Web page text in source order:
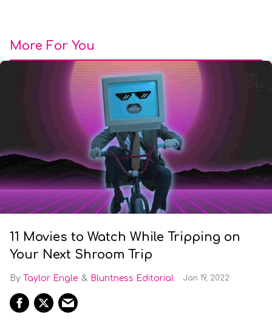
More For You
11 Movies to Watch While Tripping on
Your Next Shroom Trip
Taylor Engle Bluntness Editorial Jan 19, 2022